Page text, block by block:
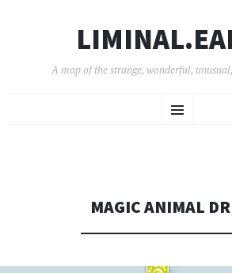
A map of the strange, wonderful,
Menu
TO
MAGIC ANIMAL